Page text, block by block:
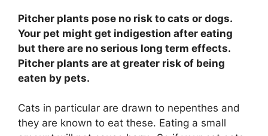
Pitcher plants pose no risk to cats or dogs.
Your pet might get indigestion after eating
but there are no serious long term effects.
Pitcher plants are at greater risk of being
eaten by pets.
Cats in particular are drawn to nepenthes and
they are known to eat these. Eating a small